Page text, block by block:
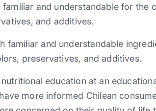
and understandable for the
and additives.
familiar and understandable
preservatives, and additives.
education at an
more informed Chilean